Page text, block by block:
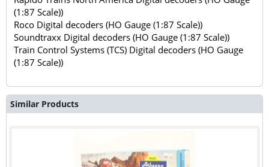
(1:87 Scale))
Roco Digital decoders (HO Gauge (1:87 Scale))
Soundtraxx Digital decoders (HO Gauge (1:87 Scale))
Train Control Systems (TCS) Digital decoders (HO Gauge
(1:87 Scale))
Similar Products